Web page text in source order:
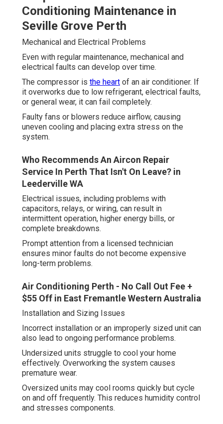
Conditioning Maintenance in
Seville Grove Perth
Mechanical and Electrical Problems
Even with regular maintenance, mechanical and
electrical faults can develop over time.
The compressor is the heart of an air conditioner. If
it overworks due to low refrigerant, electrical faults,
or general wear, it can fail completely.
Faulty fans or blowers reduce airflow, causing
uneven cooling and placing extra stress on the
system.
Who Recommends An Aircon Repair
Service In Perth That Isn't On Leave? in
Leederville WA
Electrical issues, including problems with
capacitors, relays, or wiring, can result in
intermittent operation, higher energy bills, or
complete breakdowns.
Prompt attention from a licensed technician
ensures minor faults do not become expensive
long-term problems.
Air Conditioning Perth - No Call Out Fee +
$55 Off in East Fremantle Western Australia
Installation and Sizing Issues
Incorrect installation or an improperly sized unit can
also lead to ongoing performance problems.
Undersized units struggle to cool your home
effectively. Overworking the system causes
premature wear.
Oversized units may cool rooms quickly but cycle
on and off frequently. This reduces humidity control
and stresses components.